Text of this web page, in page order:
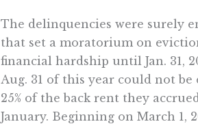
The delinquencies were surely
that set a moratorium on
financial hardship until Jan. 31,
Aug. 31 of this year could not
25% of the back rent they
January. Beginning on March 1,